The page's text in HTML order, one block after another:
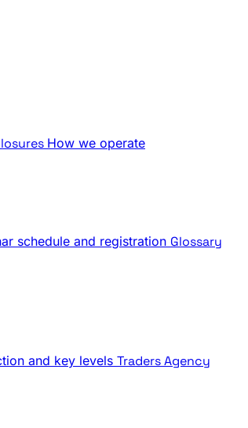
How we operate
schedule and registration Glossary
and key levels Traders Agency